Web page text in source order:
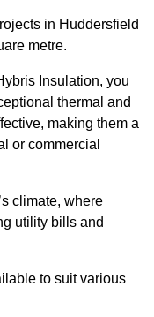
in Huddersfield
metre.
Insulation, you
thermal and
making them a
or commercial
climate, where
utility bills and
to suit various